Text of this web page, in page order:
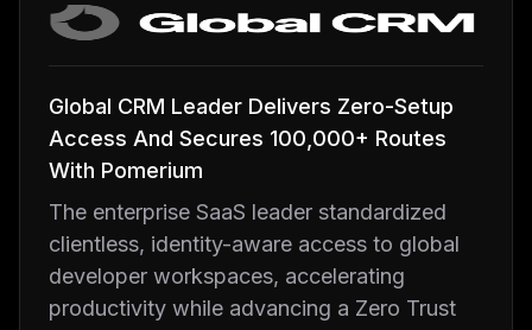
Global CRM Leader Delivers Zero-Setup
Access And Secures 100,000+ Routes
With Pomerium
The enterprise SaaS leader standardized
clientless, identity-aware access to global
developer workspaces, accelerating
productivity while advancing a Zero Trust